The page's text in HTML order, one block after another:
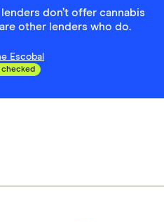
don’t offer cannabis
other lenders who do.
Escobal
checked